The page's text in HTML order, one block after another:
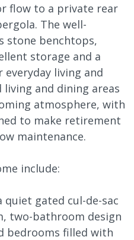
flow to a private rear
The well-
stone benchtops,
storage and a
living and
and dining areas
atmosphere, with
to make retirement
maintenance.
include:
quiet gated cul-de-sac
two-bathroom design
bedrooms filled with